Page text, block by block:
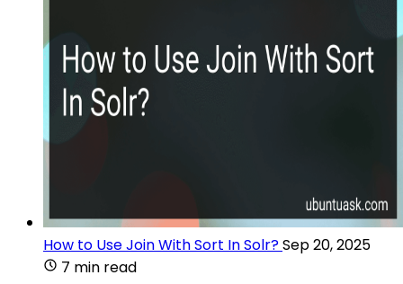
How to Use Join With Sort In Solr?Sep 20, 2025
7 min read